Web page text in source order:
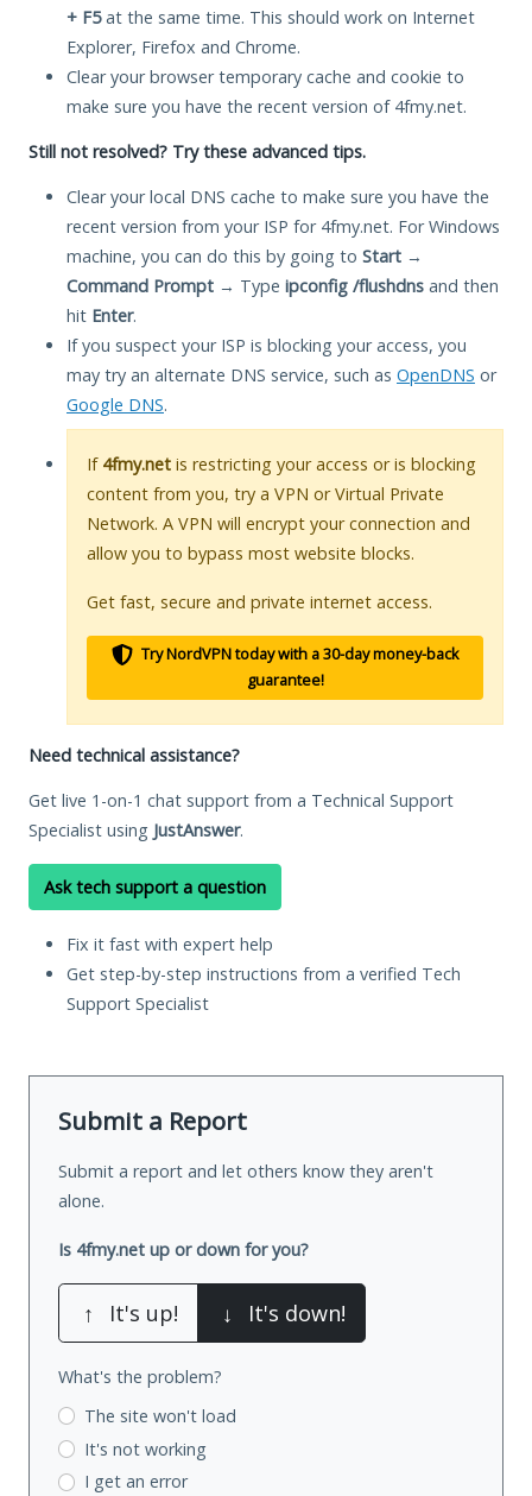
+ F5at the same time. This should work on Internet
Explorer, Firefox and Chrome.
Clear your browser temporary cache and cookie to
make sure you have the recent version of 4fmy.net.
Still not resolved? Try these advanced tips.
Clear your local DNS cache to make sure you have the
recent version from your ISP for 4fmy.net. For Windows
machine, you can do this by going to Start →
Command Prompt → Type ipconfig /flushdns and then
hit Enter.
If you suspect your ISP is blocking your access, you
may try an alternate DNS service, such as OpenDNS or
Google DNS.
If 4fmy.net is restricting your access or is blocking
content from you, try a VPN or Virtual Private
Network. A VPN will encrypt your connection and
allow you to bypass most website blocks.
Get fast, secure and private internet access.
Try NordVPN today with a 30-day money-back
guarantee!
Need technical assistance?
Get live 1-on-1 chat support from a Technical Support
Specialist using JustAnswer.
Ask tech support a question
Fix it fast with expert help
Get step-by-step instructions from a verified Tech
Support Specialist
Submit a Report
Submit a report and let others know they aren't
alone.
Is 4fmy.net up or down for you?
↑ It's up! ↓ It's down!
What's the problem?
The site won't load
It's not working
I get an error